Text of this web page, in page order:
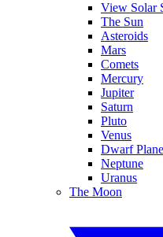
View Solar
The Sun
Asteroids
Mars
Comets
Mercury
Jupiter
Saturn
Pluto
Venus
Dwarf
Neptune
Uranus
The Moon